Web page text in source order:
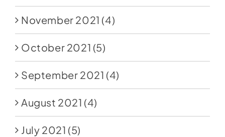
November 2021 (4)
October 2021 (5)
September 2021 (4)
August 2021 (4)
July 2021 (5)